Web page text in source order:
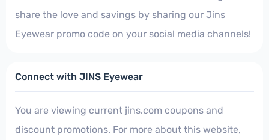
share the love and savings by sharing our Jins
Eyewear promo code on your social media channels!
Connect with JINS Eyewear
You are viewing current jins.com coupons and
discount promotions. For more about this website,